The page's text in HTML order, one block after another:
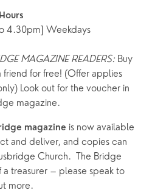
4.30pm] Weekdays
MAGAZINE READERS: Buy
for free! (Offer applies
Look out for the voucher in
magazine.
magazine is now available
and deliver, and copies can
Church.  The Bridge
a treasurer – please speak to
more.